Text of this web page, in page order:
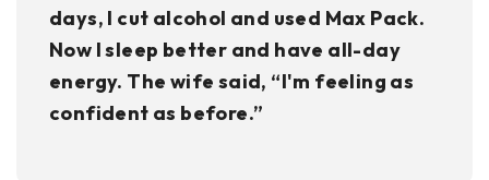
days, I cut alcohol and used Max Pack.
Now I sleep better and have all-day
energy. The wife said, “I'm feeling as
confident as before.”